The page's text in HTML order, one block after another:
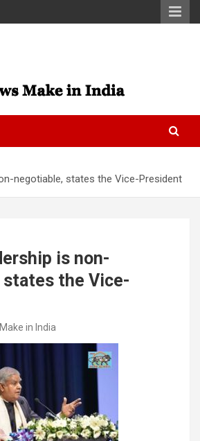
In india
negotiable, states the Vice-President
is non-
the Vice-
in India